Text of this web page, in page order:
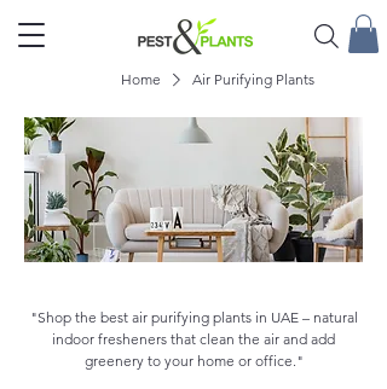
Home Air Purifying Plants
"Shop the best air purifying plants in UAE – natural
indoor fresheners that clean the air and add
greenery to your home or office."